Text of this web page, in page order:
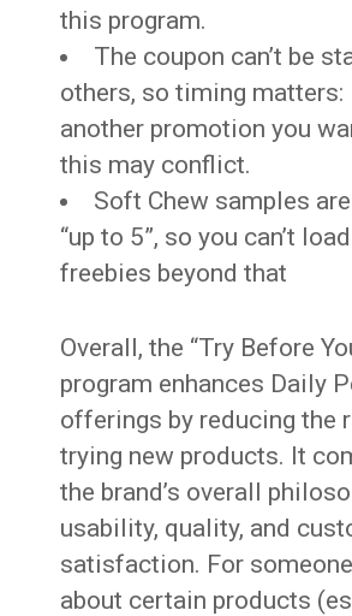
this program.
The coupon can’t be
others, so timing matters:
another promotion you
this may conflict.
Soft Chew samples
“up to 5”, so you can’t
freebies beyond that
Overall, the “Try Before
program enhances Daily
offerings by reducing the
trying new products. It
the brand’s overall
usability, quality, and
satisfaction. For
about certain products